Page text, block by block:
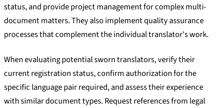
status, and provide project management for complex multi-
document matters. They also implement quality assurance
processes that complement the individual translator's work.
When evaluating potential sworn translators, verify their
current registration status, confirm authorization for the
specific language pair required, and assess their experience
with similar document types. Request references from legal